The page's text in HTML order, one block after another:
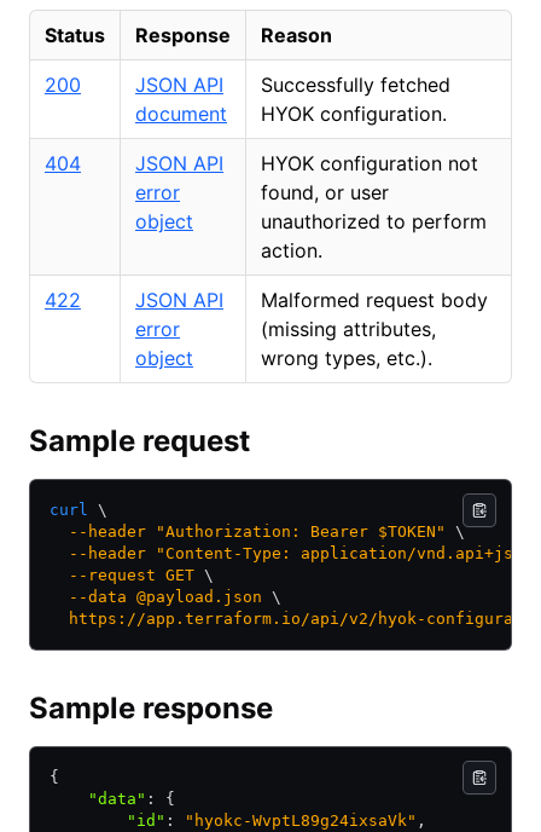
Status Response Reason
200
JSON API
document
Successfully fetched
HYOK configuration.
404
JSON API
error
object
HYOK configuration not
found, or user
unauthorized to perform
action.
422
JSON API
error
object
Malformed request body
(missing attributes,
wrong types, etc.).
Sample request
curl \
  --header
"Authorization: Bearer $TOKEN"
\
  --header
"Content-Type: application/vnd.api+json"
  --request
GET \
  --data
@payload.json \
https://app.terraform.io/api/v2/hyok-
Sample response
{
    "data"
:
{
        "id"
: "hyokc-WvptL89g24ixsaVk" ,